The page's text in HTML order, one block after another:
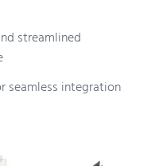
streamlined
seamless integration